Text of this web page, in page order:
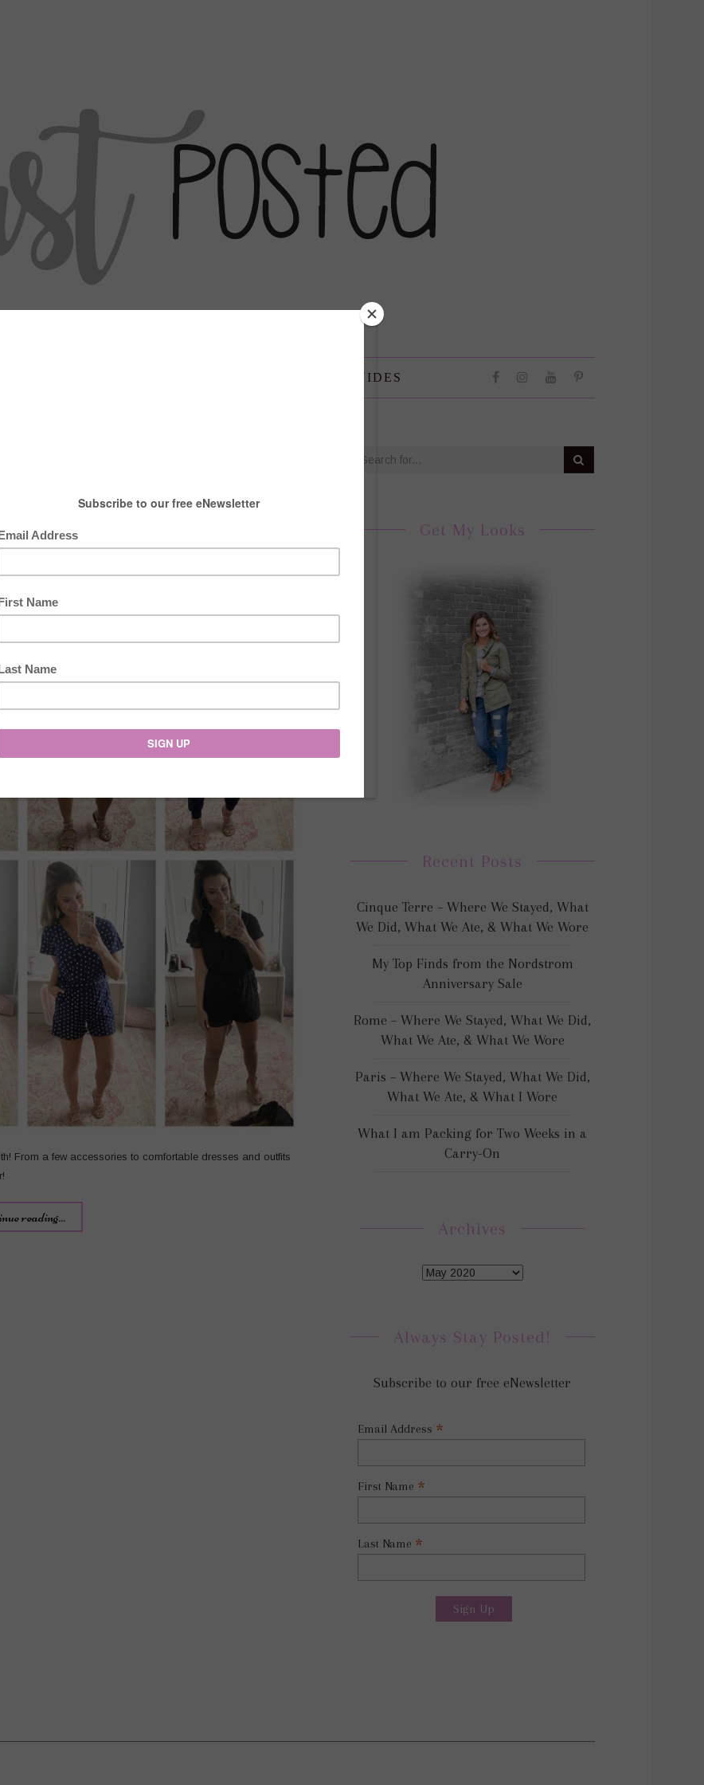
GIFT GUIDES
Haul
posted by : candace 0 comment
From a few accessories to comfortable dresses and outfits
reading...
Get My Looks
Recent Posts
Cinque Terre – Where We Stayed, What
We Did, What We Ate, & What We Wore
My Top Finds from the Nordstrom
Anniversary Sale
Rome – Where We Stayed, What We Did,
What We Ate, & What We Wore
Paris – Where We Stayed, What We Did,
What We Ate, & What I Wore
What I am Packing for Two Weeks in a
Carry-On
Archives
Always Stay Posted!
Subscribe to our free eNewsletter
Email Address *
First Name *
Last Name *